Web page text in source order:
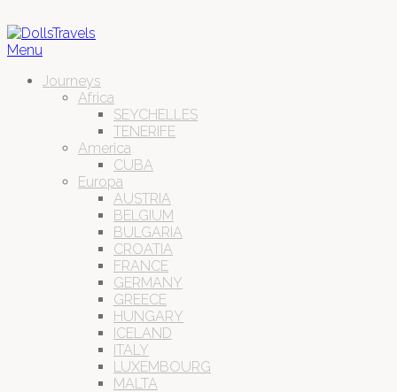
Menu
Journeys
Africa
SEYCHELLES
TENERIFE
America
CUBA
Europa
AUSTRIA
BELGIUM
BULGARIA
CROATIA
FRANCE
GERMANY
GREECE
HUNGARY
ICELAND
ITALY
LUXEMBOURG
MALTA